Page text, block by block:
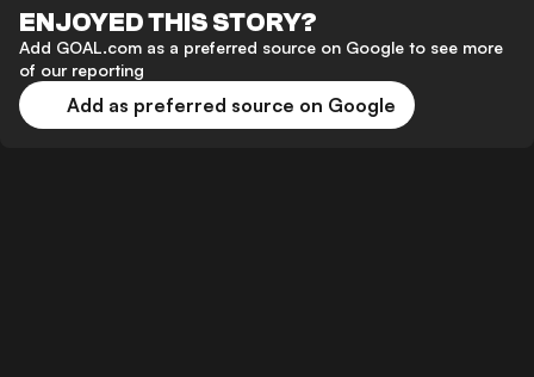
ENJOYED THIS STORY?
Add GOAL.com as a preferred source on Google to see more
of our reporting
Add as preferred source on Google